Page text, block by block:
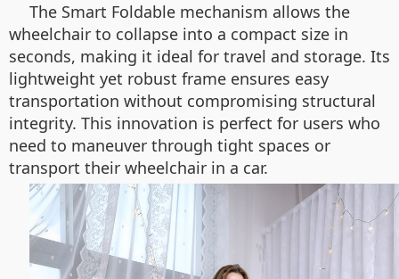
The Smart Foldable mechanism allows the
wheelchair to collapse into a compact size in
seconds, making it ideal for travel and storage. Its
lightweight yet robust frame ensures easy
transportation without compromising structural
integrity. This innovation is perfect for users who
need to maneuver through tight spaces or
transport their wheelchair in a car.